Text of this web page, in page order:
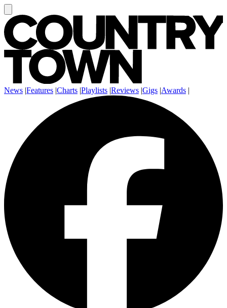
News |Features |Charts |Playlists |Reviews |Gigs |Awards |